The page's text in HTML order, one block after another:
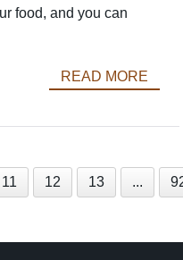
food, and you can
READ MORE
11 12 13 ...